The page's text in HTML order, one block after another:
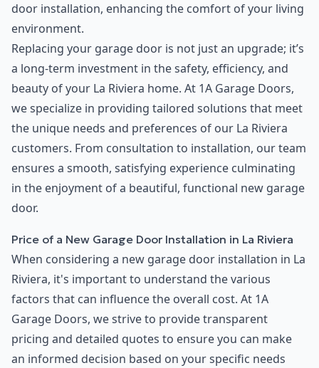
door installation, enhancing the comfort of your living
environment.
Replacing your garage door is not just an upgrade; it’s
a long-term investment in the safety, efficiency, and
beauty of your La Riviera home. At 1A Garage Doors,
we specialize in providing tailored solutions that meet
the unique needs and preferences of our La Riviera
customers. From consultation to installation, our team
ensures a smooth, satisfying experience culminating
in the enjoyment of a beautiful, functional new garage
door.
Price of a New Garage Door Installation in La Riviera
When considering a new garage door installation in La
Riviera, it's important to understand the various
factors that can influence the overall cost. At 1A
Garage Doors, we strive to provide transparent
pricing and detailed quotes to ensure you can make
an informed decision based on your specific needs